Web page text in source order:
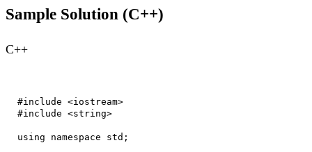
Sample Solution (C++)
C++
#include <iostream>
#include <string>
using namespace std;